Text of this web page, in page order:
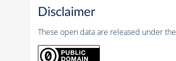
Disclaimer
These open data are released under the